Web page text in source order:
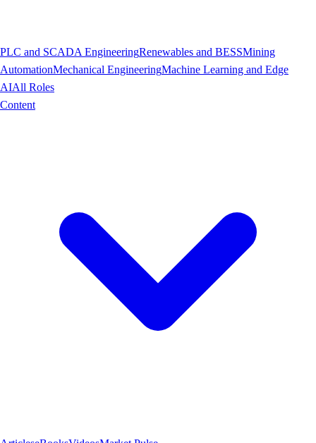
PLC and SCADA EngineeringRenewables and BESSMining
AutomationMechanical EngineeringMachine Learning and Edge
AIAll Roles
Content